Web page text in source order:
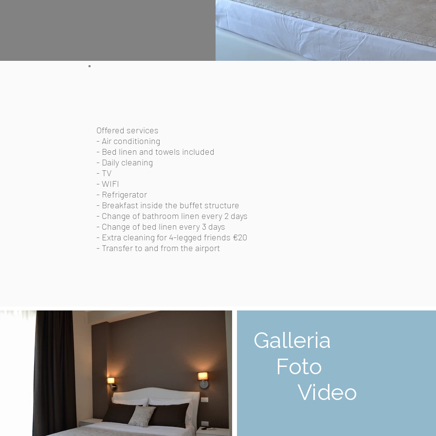
Offered services
- Air conditioning
- Bed linen and towels included
- Daily cleaning
- TV
- WIFI
- Refrigerator
- Breakfast inside the buffet structure
- Change of bathroom linen every 2 days
- Change of bed linen every 3 days
- Extra cleaning for 4-legged friends €20
- Transfer to and from the airport
Galleria
Foto
Video